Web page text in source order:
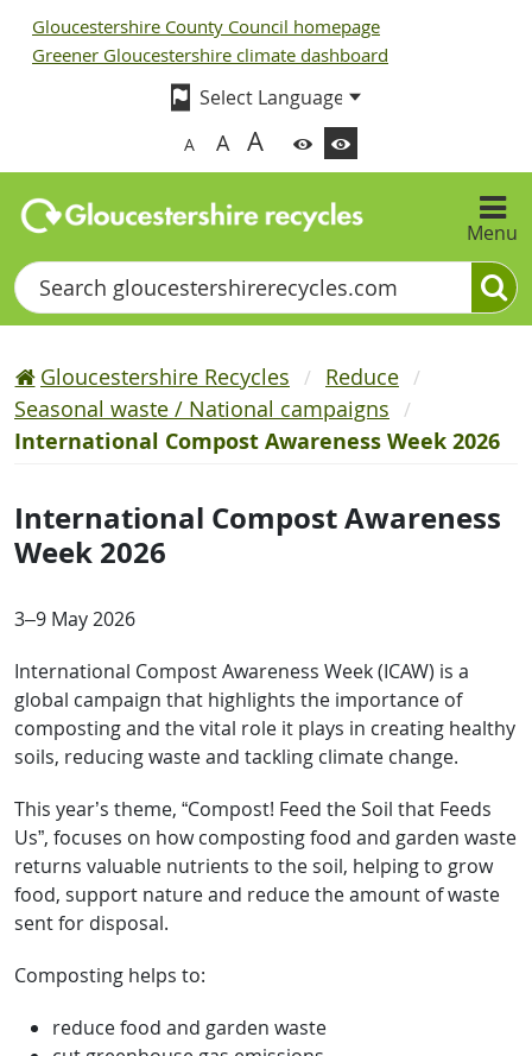
Gloucestershire County Council homepage
Greener Gloucestershire climate dashboard
A A A
Menu
Search
Gloucestershire Recycles
Reduce
Seasonal waste / National campaigns
International Compost Awareness Week 2026
International Compost Awareness
Week 2026
3–9 May 2026
International Compost Awareness Week (ICAW) is a
global campaign that highlights the importance of
composting and the vital role it plays in creating healthy
soils, reducing waste and tackling climate change.
This year’s theme, “Compost! Feed the Soil that Feeds
Us”, focuses on how composting food and garden waste
returns valuable nutrients to the soil, helping to grow
food, support nature and reduce the amount of waste
sent for disposal.
Composting helps to:
reduce food and garden waste